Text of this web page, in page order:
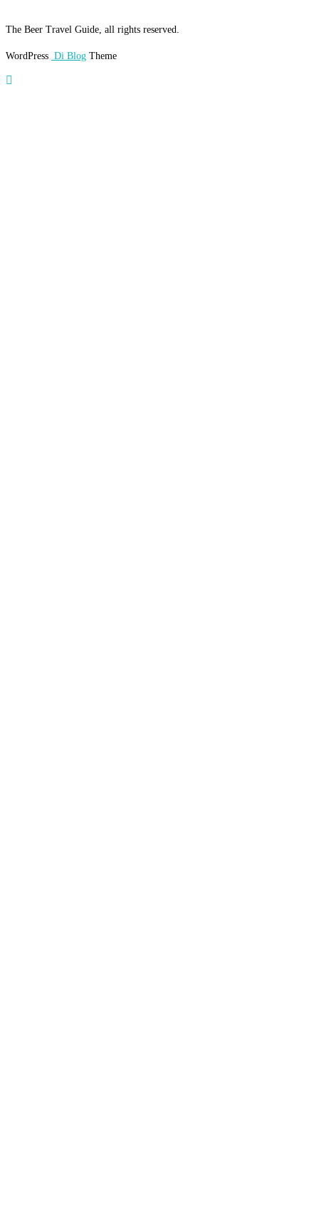
The Beer Travel Guide, all rights reserved.
WordPress Di Blog Theme